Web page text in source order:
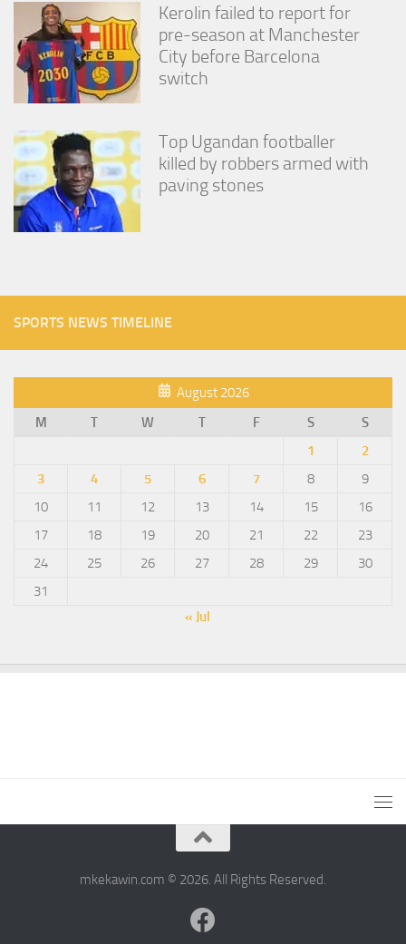
Kerolin failed to report for
pre-season at Manchester
City before Barcelona
switch
Top Ugandan footballer
killed by robbers armed with
paving stones
SPORTS NEWS TIMELINE
August 2026
M
T W T F S
S
1
2
3
4 5 6 7 8
9
10
11 12 13 14 15
16
17
18 19 20 21 22
23
24
25 26 27 28 29
30
31
« Jul
mkekawin.com © 2026. All Rights Reserved.